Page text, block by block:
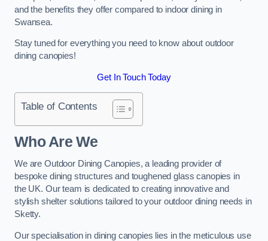
and the benefits they offer compared to indoor dining in
Swansea.
Stay tuned for everything you need to know about outdoor
dining canopies!
Get In Touch Today
Table of Contents
Who Are We
We are Outdoor Dining Canopies, a leading provider of
bespoke dining structures and toughened glass canopies in
the UK. Our team is dedicated to creating innovative and
stylish shelter solutions tailored to your outdoor dining needs in
Sketty.
Our specialisation in dining canopies lies in the meticulous use